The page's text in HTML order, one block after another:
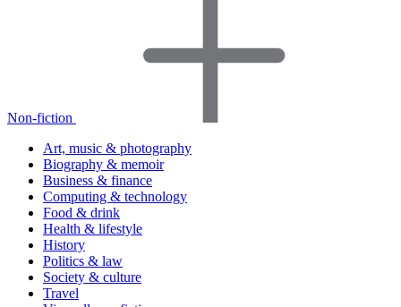
Non-fiction
Art, music & photography
Biography & memoir
Business & finance
Computing & technology
Food & drink
Health & lifestyle
History
Politics & law
Society & culture
Travel